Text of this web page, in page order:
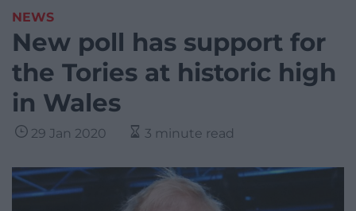
NEWS
New poll has support for
the Tories at historic high
in Wales
29 Jan 2020 3 minute read